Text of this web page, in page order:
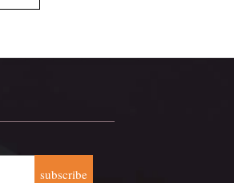
subscribe